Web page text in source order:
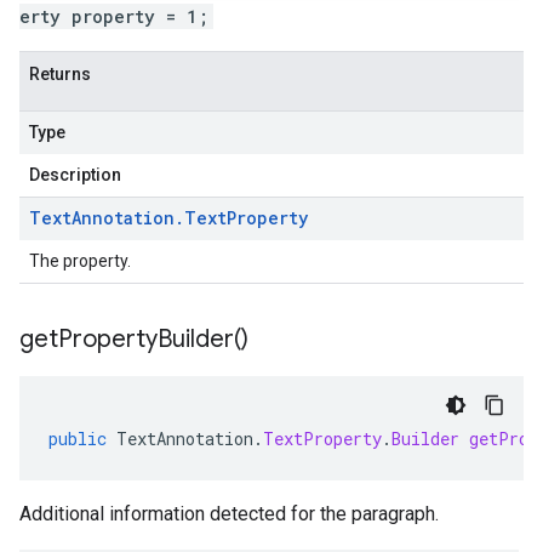
erty property = 1;
Returns
Type
Description
TextAnnotation . TextProperty
The property.
getPropertyBuilder()
public TextAnnotation . TextProperty.Builder
Additional information detected for the paragraph.